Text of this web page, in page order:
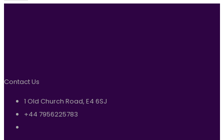
Contact Us
1 Old Church Road, E4 6SJ
+44 7956225783